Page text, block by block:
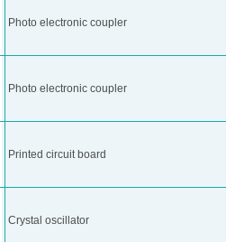
Photo electronic coupler
Photo electronic coupler
Printed circuit board
Crystal oscillator